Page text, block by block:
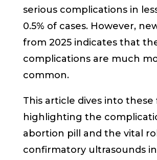
serious complications in
0.5% of cases. However,
from 2025 indicates that
complications are much
common.
This article dives into these
highlighting the
abortion pill and the vital
confirmatory ultrasounds in